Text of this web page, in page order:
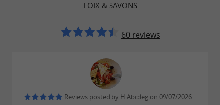
LOIX & SAVONS
60 reviews
Reviews posted by H Abcdeg on 09/07/2026